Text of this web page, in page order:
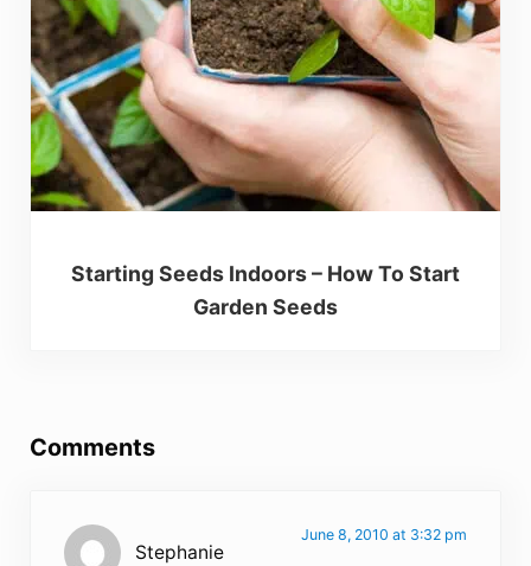
Starting Seeds Indoors – How To Start
Garden Seeds
Comments
Stephanie
June 8, 2010 at 3:32 pm